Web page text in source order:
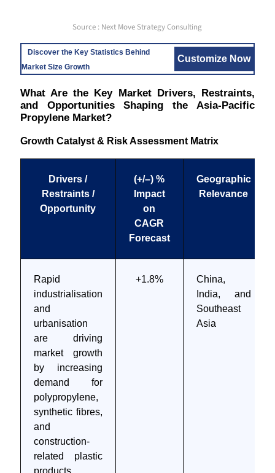
Source : Next Move Strategy Consulting
Discover the Key Statistics Behind
Market Size Growth
Customize Now
What Are the Key Market Drivers, Restraints,
and Opportunities Shaping the Asia-Pacific
Propylene Market?
Growth Catalyst & Risk Assessment Matrix
Drivers /
Restraints /
Opportunity
(+/–) %
Impact
on
CAGR
Forecast
Geographic
Relevance
Rapid
industrialisation
and
urbanisation
are driving
market growth
by increasing
demand for
polypropylene,
synthetic fibres,
and
construction-
related plastic
products
+1.8%
China,
India, and
Southeast
Asia